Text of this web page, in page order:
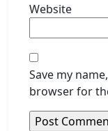
Website
Save my
browser for